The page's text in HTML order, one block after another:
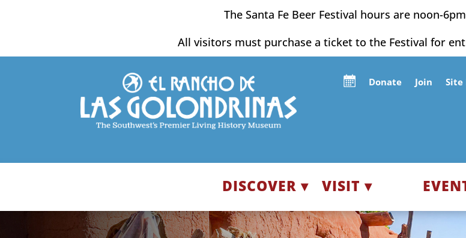
The Santa Fe Beer Festival hours are noon-
All visitors must purchase a ticket to the Festival for
Donate Join Site
DISCOVER ▾ VISIT ▾